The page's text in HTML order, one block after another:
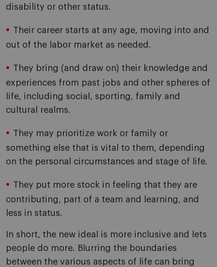
disability or other status.
Their career starts at any age, moving into and
out of the labor market as needed.
They bring (and draw on) their knowledge and
experiences from past jobs and other spheres of
life, including social, sporting, family and
cultural realms.
They may prioritize work or family or
something else that is vital to them, depending
on the personal circumstances and stage of life.
They put more stock in feeling that they are
contributing, part of a team and learning, and
less in status.
In short, the new ideal is more inclusive and lets
people do more. Blurring the boundaries
between the various aspects of life can bring